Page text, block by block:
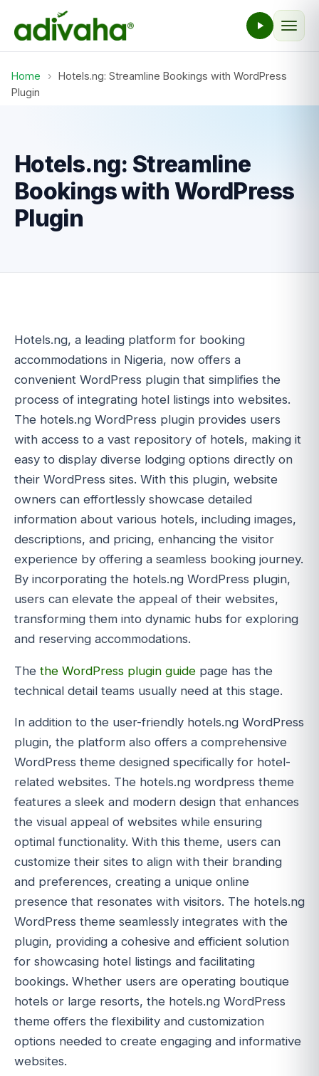
Home › Hotels.ng: Streamline Bookings with WordPress
Plugin
Hotels.ng: Streamline
Bookings with WordPress
Plugin
Hotels.ng, a leading platform for booking
accommodations in Nigeria, now offers a
convenient WordPress plugin that simplifies the
process of integrating hotel listings into websites.
The hotels.ng WordPress plugin provides users
with access to a vast repository of hotels, making it
easy to display diverse lodging options directly on
their WordPress sites. With this plugin, website
owners can effortlessly showcase detailed
information about various hotels, including images,
descriptions, and pricing, enhancing the visitor
experience by offering a seamless booking journey.
By incorporating the hotels.ng WordPress plugin,
users can elevate the appeal of their websites,
transforming them into dynamic hubs for exploring
and reserving accommodations.
The the WordPress plugin guide page has the
technical detail teams usually need at this stage.
In addition to the user-friendly hotels.ng WordPress
plugin, the platform also offers a comprehensive
WordPress theme designed specifically for hotel-
related websites. The hotels.ng wordpress theme
features a sleek and modern design that enhances
the visual appeal of websites while ensuring
optimal functionality. With this theme, users can
customize their sites to align with their branding
and preferences, creating a unique online
presence that resonates with visitors. The hotels.ng
WordPress theme seamlessly integrates with the
plugin, providing a cohesive and efficient solution
for showcasing hotel listings and facilitating
bookings. Whether users are operating boutique
hotels or large resorts, the hotels.ng WordPress
theme offers the flexibility and customization
options needed to create engaging and informative
websites.